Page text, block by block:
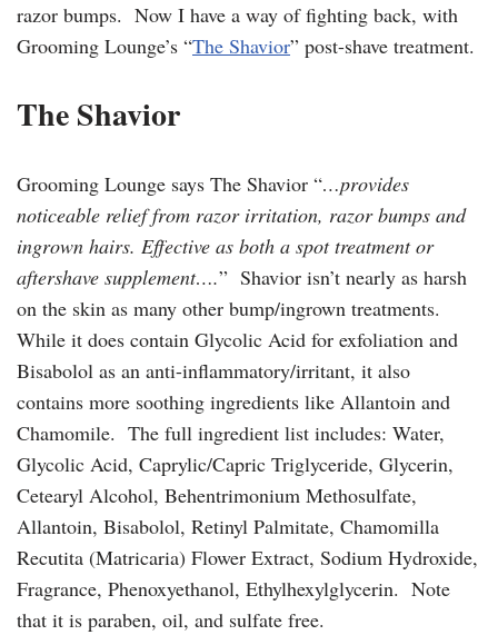
razor bumps. Now I have a way of fighting back, with
Grooming Lounge’s “The Shavior” post-shave treatment.
The Shavior
Grooming Lounge says The Shavior “…provides
noticeable relief from razor irritation, razor bumps and
ingrown hairs. Effective as both a spot treatment or
aftershave supplement….” Shavior isn’t nearly as harsh
on the skin as many other bump/ingrown treatments.
While it does contain Glycolic Acid for exfoliation and
Bisabolol as an anti-inflammatory/irritant, it also
contains more soothing ingredients like Allantoin and
Chamomile. The full ingredient list includes: Water,
Glycolic Acid, Caprylic/Capric Triglyceride, Glycerin,
Cetearyl Alcohol, Behentrimonium Methosulfate,
Allantoin, Bisabolol, Retinyl Palmitate, Chamomilla
Recutita (Matricaria) Flower Extract, Sodium Hydroxide,
Fragrance, Phenoxyethanol, Ethylhexylglycerin. Note
that it is paraben, oil, and sulfate free.